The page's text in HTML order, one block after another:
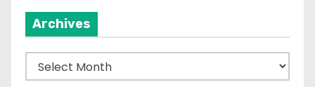
Archives
r